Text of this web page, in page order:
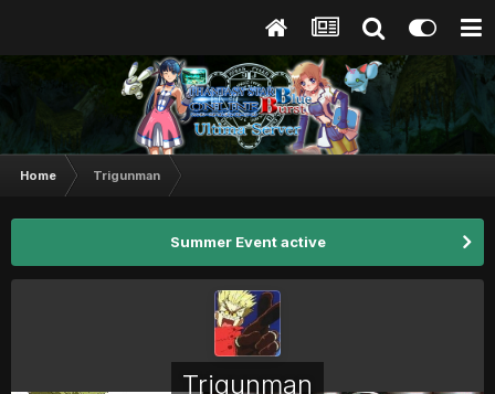
Home Trigunman
Summer Event active
Trigunman